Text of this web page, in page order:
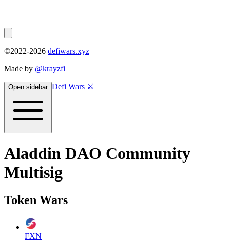
©2022-2026 defiwars.xyz
Made by @krayzfi
Open sidebar Defi Wars ⚔️
Aladdin DAO Community
Multisig
Token Wars
FXN